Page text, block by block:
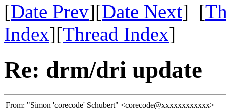
[Date Prev][Date Next] [
Index][Thread Index]
Re: drm/dri update
From: "Simon 'corecode' Schubert" <corecode@xxxxxxxxxxxx>